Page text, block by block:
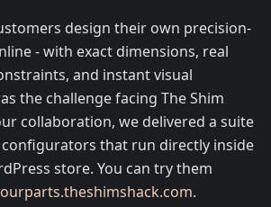
design their own precision-
- with exact dimensions, real
and instant visual
the challenge facing The Shim
collaboration, we delivered a suite
that run directly inside
store. You can try them
.